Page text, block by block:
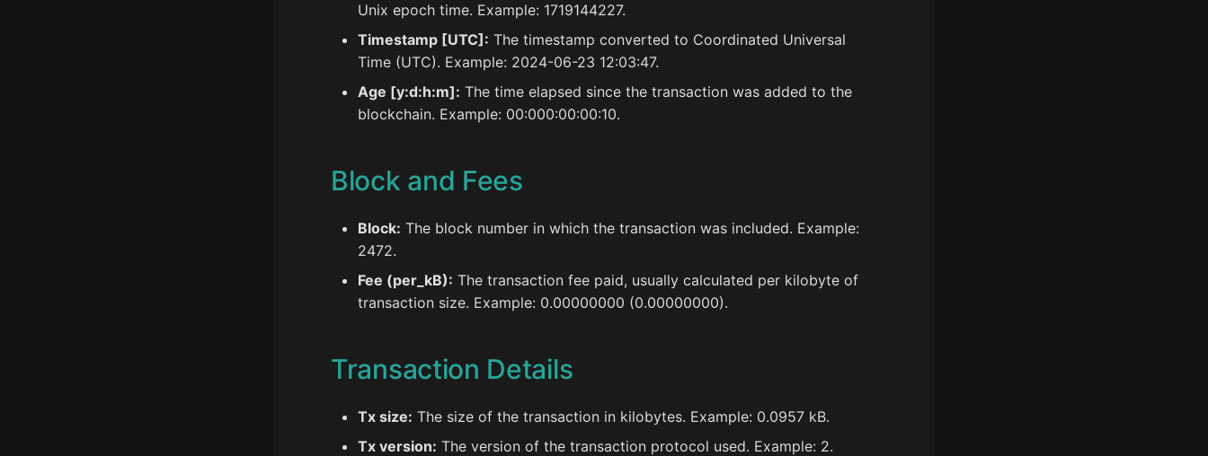
Unix epoch time. Example: 1719144227.
Timestamp [UTC]: The timestamp converted to Coordinated Universal
Time (UTC). Example: 2024-06-23 12:03:47.
Age [y:d:h:m]: The time elapsed since the transaction was added to the
blockchain. Example: 00:000:00:00:10.
Block and Fees
Block: The block number in which the transaction was included. Example:
2472.
Fee (per_kB): The transaction fee paid, usually calculated per kilobyte of
transaction size. Example: 0.00000000 (0.00000000).
Transaction Details
Tx size: The size of the transaction in kilobytes. Example: 0.0957 kB.
Tx version: The version of the transaction protocol used. Example: 2.